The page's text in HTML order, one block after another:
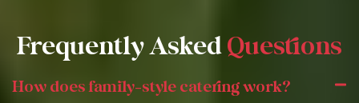
Frequently AskedQuestions
How does family-style catering work?